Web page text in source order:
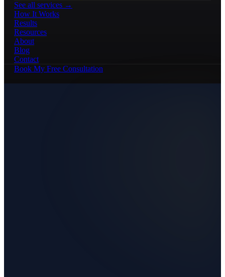
See all services →
How It Works
Results
Resources
About
Blog
Contact
Book My Free Consultation